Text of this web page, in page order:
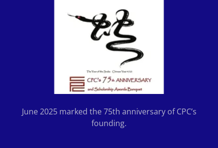
June 2025 marked the 75th anniversary of CPC’s
founding.